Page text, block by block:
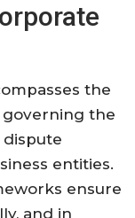
the
governing the
dispute
entities.
ensure
and in